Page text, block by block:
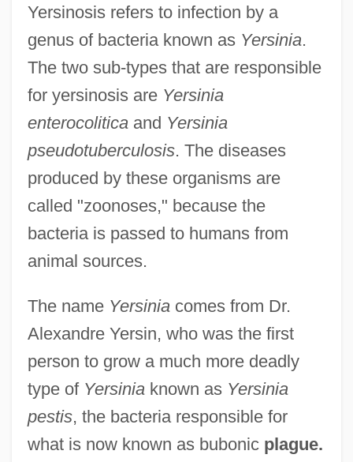
Yersinosis refers to infection by a
genus of bacteria known as Yersinia.
The two sub-types that are responsible
for yersinosis are Yersinia
enterocoliticaand Yersinia
pseudotuberculosis. The diseases
produced by these organisms are
called "zoonoses," because the
bacteria is passed to humans from
animal sources.
The name Yersiniacomes from Dr.
Alexandre Yersin, who was the first
person to grow a much more deadly
type of Yersiniaknown as Yersinia
pestis, the bacteria responsible for
what is now known as bubonic plague.